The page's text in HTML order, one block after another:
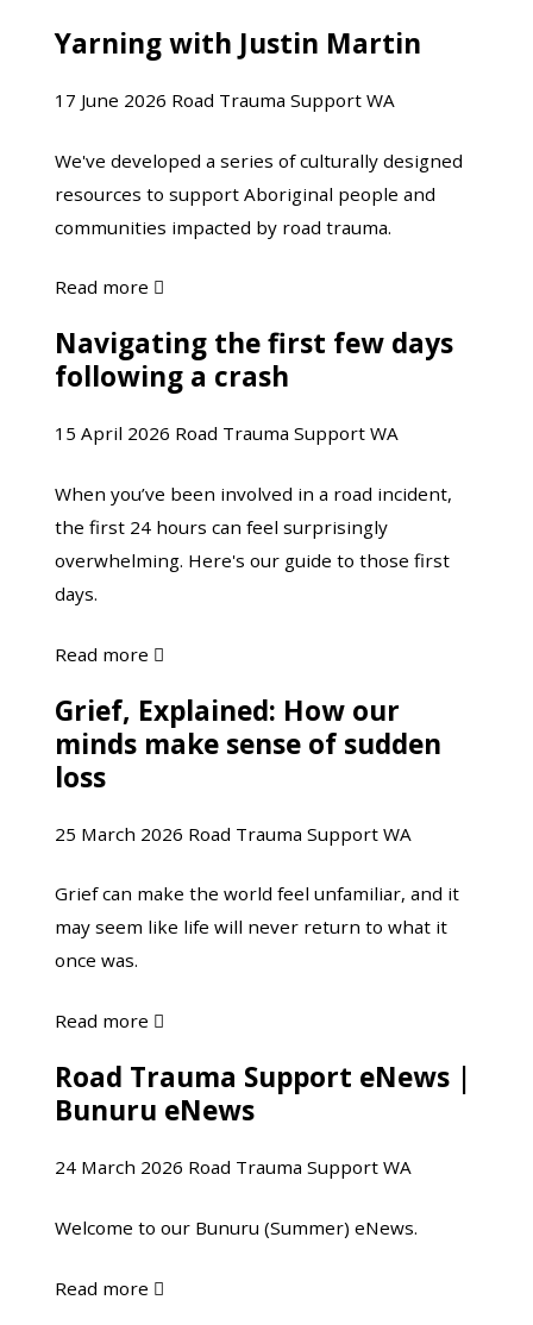
Trauma
|
eNews
Yarning
Justin
Yarning with Justin Martin
17 June 2026 Road Trauma Support WA
We've developed a series of culturally designed
resources to support Aboriginal people and
communities impacted by road trauma.
Read more about
with
Justin

Navigating
the
few
following
Navigating the first few days
following a crash
15 April 2026 Road Trauma Support WA
When you’ve been involved in a road incident,
the first 24 hours can feel surprisingly
overwhelming. Here's our guide to those first
days.
Read more about
the
first
a
crash

Grief, Explained:
How
our
make
sudden
Grief, Explained: How our
minds make sense of sudden
loss
25 March 2026 Road Trauma Support WA
Grief can make the world feel unfamiliar, and it
may seem like life will never return to what it
once was.
Read more about
How
our
sense
sudden

Road
Trauma
eNews
eNews
Road Trauma Support eNews |
Bunuru eNews
24 March 2026 Road Trauma Support WA
Welcome to our Bunuru (Summer) eNews.
Read more about
